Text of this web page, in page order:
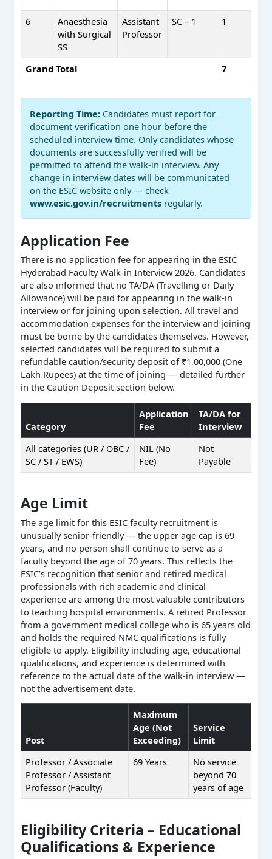
6
Anaesthesia
with Surgical
SS
Assistant
Professor
SC – 1 1
Grand Total 7
Reporting Time: Candidates must report for
document verification one hour before the
scheduled interview time. Only candidates whose
documents are successfully verified will be
permitted to attend the walk-in interview. Any
change in interview dates will be communicated
on the ESIC website only — check
www.esic.gov.in/recruitments regularly.
Application Fee
There is no application fee for appearing in the ESIC
Hyderabad Faculty Walk-in Interview 2026. Candidates
are also informed that no TA/DA (Travelling or Daily
Allowance) will be paid for appearing in the walk-in
interview or for joining upon selection. All travel and
accommodation expenses for the interview and joining
must be borne by the candidates themselves. However,
selected candidates will be required to submit a
refundable caution/security deposit of ₹1,00,000 (One
Lakh Rupees) at the time of joining — detailed further
in the Caution Deposit section below.
Category
Application
Fee
TA/DA for
Interview
All categories (UR / OBC /
SC / ST / EWS)
NIL (No
Fee)
Not
Payable
Age Limit
The age limit for this ESIC faculty recruitment is
unusually senior-friendly — the upper age cap is 69
years, and no person shall continue to serve as a
faculty beyond the age of 70 years. This reflects the
ESIC’s recognition that senior and retired medical
professionals with rich academic and clinical
experience are among the most valuable contributors
to teaching hospital environments. A retired Professor
from a government medical college who is 65 years old
and holds the required NMC qualifications is fully
eligible to apply. Eligibility including age, educational
qualifications, and experience is determined with
reference to the actual date of the walk-in interview —
not the advertisement date.
Post
Maximum
Age (Not
Exceeding)
Service
Limit
Professor / Associate
Professor / Assistant
Professor (Faculty)
69 Years
No service
beyond 70
years of age
Eligibility Criteria – Educational
Qualifications & Experience